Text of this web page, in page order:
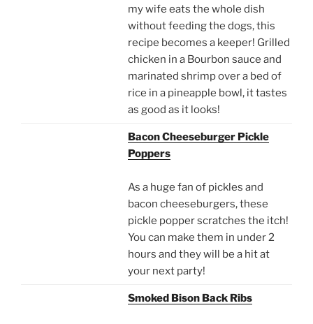
my wife eats the whole dish
without feeding the dogs, this
recipe becomes a keeper! Grilled
chicken in a Bourbon sauce and
marinated shrimp over a bed of
rice in a pineapple bowl, it tastes
as good as it looks!
Bacon Cheeseburger Pickle
Poppers
As a huge fan of pickles and
bacon cheeseburgers, these
pickle popper scratches the itch!
You can make them in under 2
hours and they will be a hit at
your next party!
Smoked Bison Back Ribs